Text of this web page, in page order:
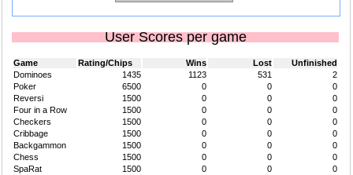
User Scores per game
Game Rating/Chips Wins Lost
Unfinished
Dominoes
1435 1123 531
2
Poker
6500 0 0
0
Reversi
1500 0 0
0
Four in a Row
1500 0 0
0
Checkers
1500 0 0
0
Cribbage
1500 0 0
0
Backgammon
1500 0 0
0
Chess
1500 0 0
0
SpaRat
1500 0 0
0